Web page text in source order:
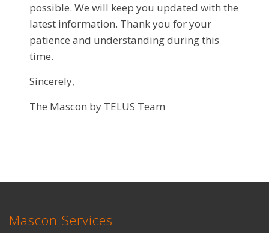
possible. We will keep you updated with the
latest information. Thank you for your
patience and understanding during this
time.
Sincerely,
The Mascon by TELUS Team
Mascon Services